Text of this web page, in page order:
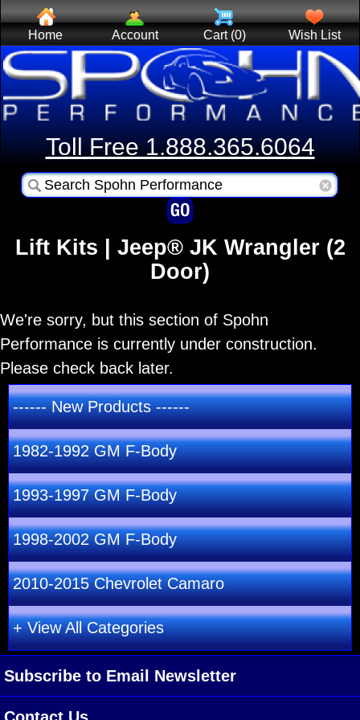
Home Account Cart (0) Wish List
Toll Free 1.888.365.6064
Lift Kits | Jeep® JK Wrangler (2
Door)
We're sorry, but this section of Spohn
Performance is currently under construction.
Please check back later.
------ New Products ------
1982-1992 GM F-Body
1993-1997 GM F-Body
1998-2002 GM F-Body
2010-2015 Chevrolet Camaro
+ View All Categories
Subscribe to Email Newsletter